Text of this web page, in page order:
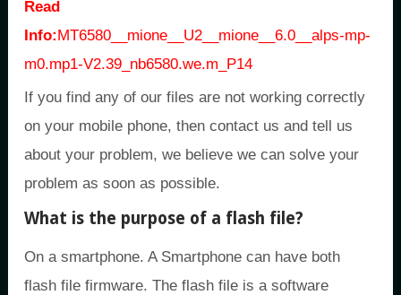
Read
Info:MT6580__mione__U2__mione__6.0__alps-mp-
m0.mp1-V2.39_nb6580.we.m_P14
If you find any of our files are not working correctly
on your mobile phone, then contact us and tell us
about your problem, we believe we can solve your
problem as soon as possible.
What is the purpose of a flash file?
On a smartphone. A Smartphone can have both
flash file firmware. The flash file is a software